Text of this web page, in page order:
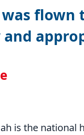
flown
is the